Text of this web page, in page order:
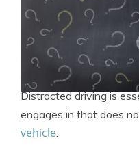
Distracted driving is
engages in that does
vehicle